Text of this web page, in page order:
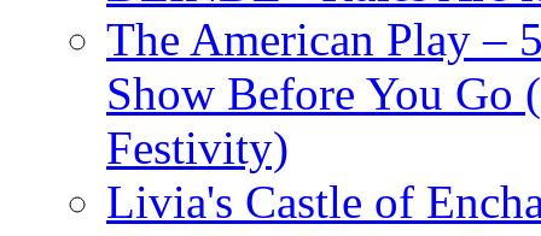
The American Play –
Show Before You Go
Festivity)
Livia's Castle of